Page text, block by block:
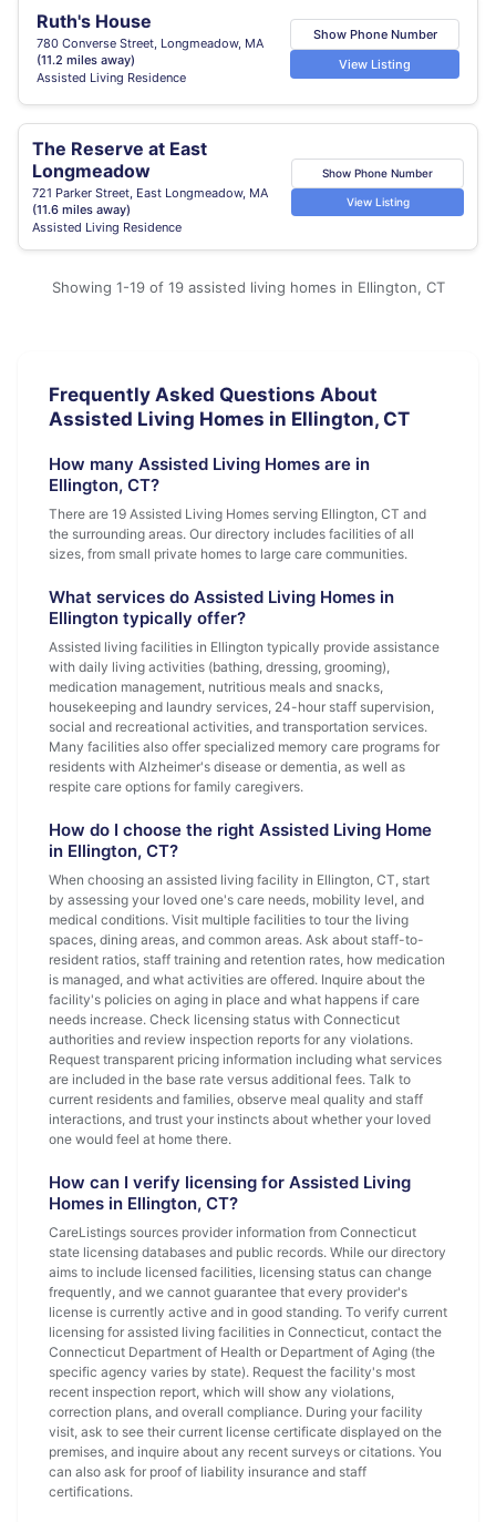
Ruth's House
780 Converse Street, Longmeadow, MA
(11.2 miles away)
Assisted Living Residence
Show Phone Number
View Listing
The Reserve at East
Longmeadow
721 Parker Street, East Longmeadow, MA
(11.6 miles away)
Assisted Living Residence
Show Phone Number
View Listing
Showing 1-19 of 19 assisted living homes in Ellington, CT
Frequently Asked Questions About
Assisted Living Homes in Ellington, CT
How many Assisted Living Homes are in
Ellington, CT?
There are 19 Assisted Living Homes serving Ellington, CT and
the surrounding areas. Our directory includes facilities of all
sizes, from small private homes to large care communities.
What services do Assisted Living Homes in
Ellington typically offer?
Assisted living facilities in Ellington typically provide assistance
with daily living activities (bathing, dressing, grooming),
medication management, nutritious meals and snacks,
housekeeping and laundry services, 24-hour staff supervision,
social and recreational activities, and transportation services.
Many facilities also offer specialized memory care programs for
residents with Alzheimer's disease or dementia, as well as
respite care options for family caregivers.
How do I choose the right Assisted Living Home
in Ellington, CT?
When choosing an assisted living facility in Ellington, CT, start
by assessing your loved one's care needs, mobility level, and
medical conditions. Visit multiple facilities to tour the living
spaces, dining areas, and common areas. Ask about staff-to-
resident ratios, staff training and retention rates, how medication
is managed, and what activities are offered. Inquire about the
facility's policies on aging in place and what happens if care
needs increase. Check licensing status with Connecticut
authorities and review inspection reports for any violations.
Request transparent pricing information including what services
are included in the base rate versus additional fees. Talk to
current residents and families, observe meal quality and staff
interactions, and trust your instincts about whether your loved
one would feel at home there.
How can I verify licensing for Assisted Living
Homes in Ellington, CT?
CareListings sources provider information from Connecticut
state licensing databases and public records. While our directory
aims to include licensed facilities, licensing status can change
frequently, and we cannot guarantee that every provider's
license is currently active and in good standing. To verify current
licensing for assisted living facilities in Connecticut, contact the
Connecticut Department of Health or Department of Aging (the
specific agency varies by state). Request the facility's most
recent inspection report, which will show any violations,
correction plans, and overall compliance. During your facility
visit, ask to see their current license certificate displayed on the
premises, and inquire about any recent surveys or citations. You
can also ask for proof of liability insurance and staff
certifications.